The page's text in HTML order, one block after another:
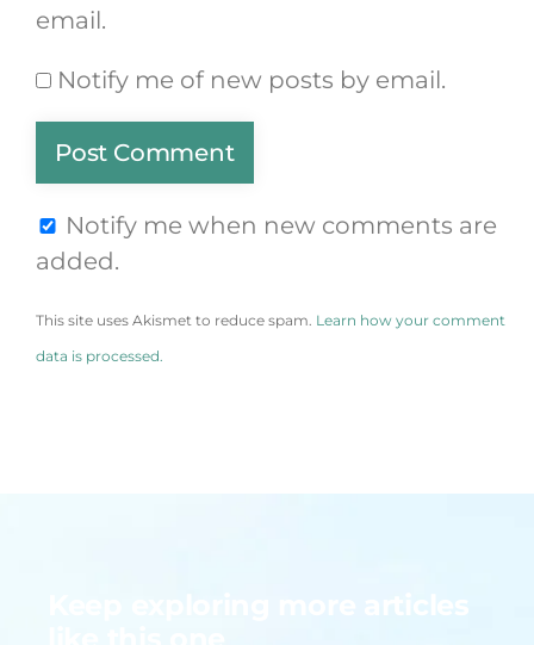
email.
Notify me of new posts by email.
Notify me when new comments are
added.
This site uses Akismet to reduce spam. Learn how your comment
data is processed.
Keep exploring more articles